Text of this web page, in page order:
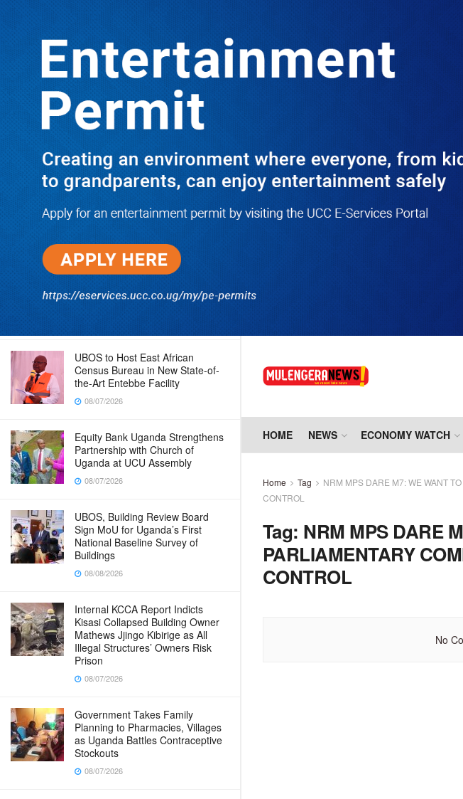
TRENDING
Boreholes Set to End Supply Woes
08/07/2026
Equity Bank Uganda Visits
Microhaem Scientifics to Promote
Local Manufacturing Growth
08/07/2026
Journalist Says New IUD
Increased Her Sexual Urge as
Government Defends Expanded
Family Planning Access During
08/07/2026
Run for Life: Pharmacists Launch
Sickle Cell Campaign to Push for
Affordable Treatment as Uganda
Continues to Battle Silent
Childhood Killer
08/07/2026
UBOS to Host East African
Census Bureau in New State-of-
the-Art Entebbe Facility
08/07/2026
Equity Bank Uganda Strengthens
Partnership with Church of
Uganda at UCU Assembly
08/07/2026
UBOS, Building Review Board
Sign MoU for Uganda’s First
National Baseline Survey of
Buildings
08/08/2026
Internal KCCA Report Indicts
Kisasi Collapsed Building Owner
Mathews Jjingo Kibirige as All
Illegal Structures’ Owners Risk
Prison
08/07/2026
Government Takes Family
Planning to Pharmacies, Villages
as Uganda Battles Contraceptive
Stockouts
08/07/2026
HOME NEWS ECONOMY WATCH
Home Tag
NRM MPS DARE M7: WE WANT
CONTROL
Tag: NRM MPS DARE
PARLIAMENTARY
CONTROL
No